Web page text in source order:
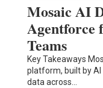
Mosaic AI
Agentforce
Teams
Key Takeaways
platform, built by
data across…